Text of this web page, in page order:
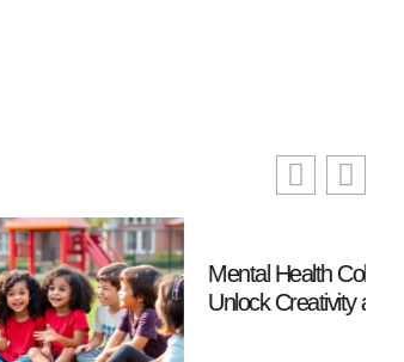
Mental Health Coloring Pages for Kids:
Unlock Creativity and Calmness Today